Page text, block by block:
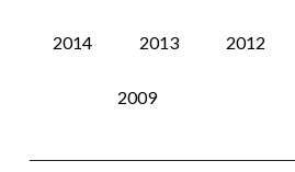
2014 2013 2012
2009